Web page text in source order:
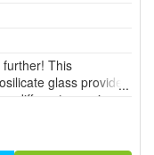
This
glass provides
different vaporizers.